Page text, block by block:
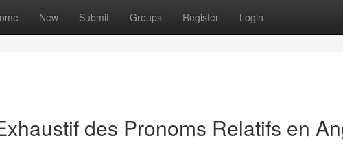
New Submit Groups Register Login
des Pronoms Relatifs en